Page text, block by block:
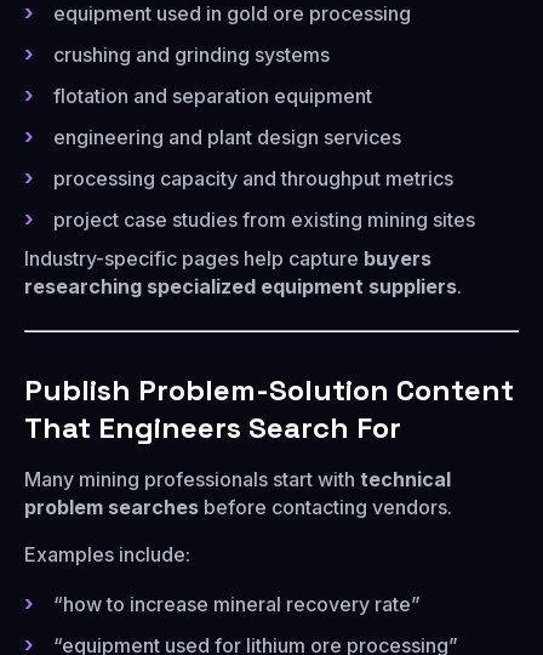
equipment used in gold ore processing
crushing and grinding systems
flotation and separation equipment
engineering and plant design services
processing capacity and throughput metrics
project case studies from existing mining sites
Industry-specific pages help capture buyers
researching specialized equipment suppliers.
Publish Problem-Solution Content
That Engineers Search For
Many mining professionals start with technical
problem searches before contacting vendors.
Examples include:
“how to increase mineral recovery rate”
“equipment used for lithium ore processing”